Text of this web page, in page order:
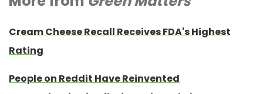
Cream Cheese Recall Receives FDA's Highest
Rating
People on Reddit Have Reinvented